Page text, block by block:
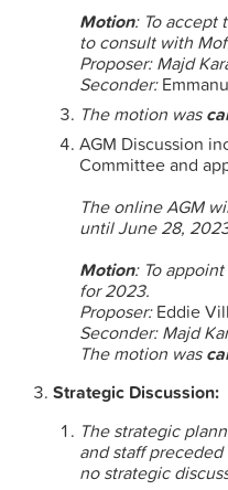
Motion: To accept
to consult with
Proposer: Majd
Seconder:
The motion was
AGM Discussion
Committee and
The online AGM
untilJune 28,
Motion: To
for 2023.
Proposer:Eddie
Seconder: Majd
The motion was
Strategic Discussion:
The strategic
and staff
no strategic